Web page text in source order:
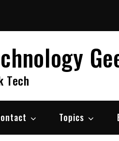
Tech
Topics